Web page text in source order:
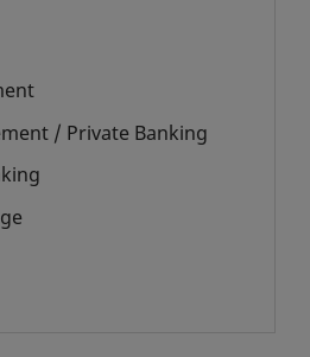
/ Private Banking